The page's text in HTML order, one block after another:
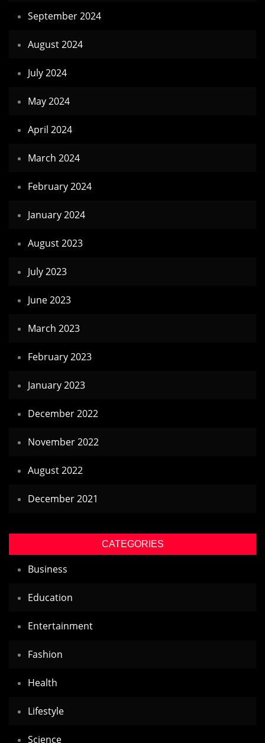
September 2024
August 2024
July 2024
May 2024
April 2024
March 2024
February 2024
January 2024
August 2023
July 2023
June 2023
March 2023
February 2023
January 2023
December 2022
November 2022
August 2022
December 2021
CATEGORIES
Business
Education
Entertainment
Fashion
Health
Lifestyle
Science